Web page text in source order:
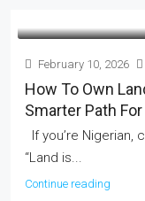
February 10, 2026
How To Own
Smarter Path
If you’re Nigerian,
“Land is...
Continue reading